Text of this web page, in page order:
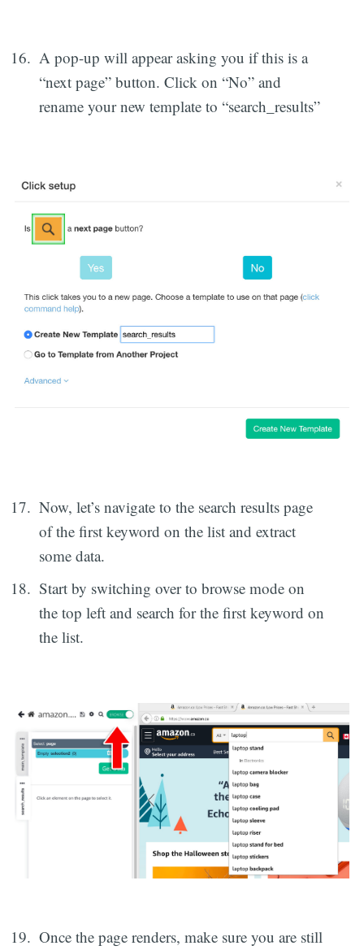
A pop-up will appear asking you if this is a
“next page” button. Click on “No” and
rename your new template to “search_results”
Now, let’s navigate to the search results page
of the first keyword on the list and extract
some data.
Start by switching over to browse mode on
the top left and search for the first keyword on
the list.
Once the page renders, make sure you are still